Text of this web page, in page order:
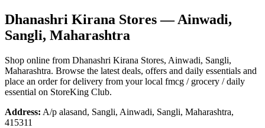
Dhanashri Kirana Stores— Ainwadi,
Sangli, Maharashtra
Shop online from Dhanashri Kirana Stores, Ainwadi, Sangli,
Maharashtra. Browse the latest deals, offers and daily essentials and
place an order for delivery from your local fmcg / grocery / daily
essential on StoreKing Club.
Address: A/p alasand, Sangli, Ainwadi, Sangli, Maharashtra,
415311